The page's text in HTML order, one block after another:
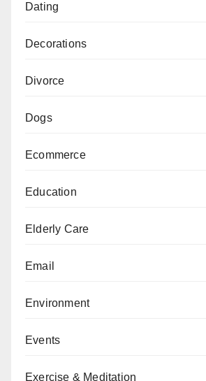
Dating
Decorations
Divorce
Dogs
Ecommerce
Education
Elderly Care
Email
Environment
Events
Exercise & Meditation